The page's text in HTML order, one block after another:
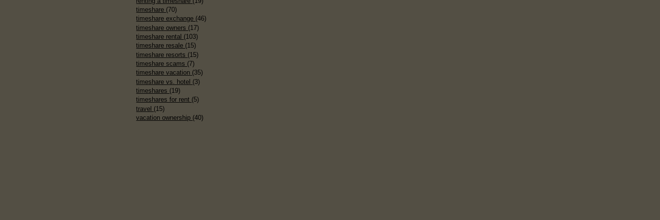
timeshare (70)
timeshare exchange (46)
timeshare owners (17)
timeshare rental (103)
timeshare resale (15)
timeshare resorts (15)
timeshare scams (7)
timeshare vacation (35)
timeshare vs. hotel (3)
timeshares (19)
timeshares for rent (5)
travel (15)
vacation ownership (40)